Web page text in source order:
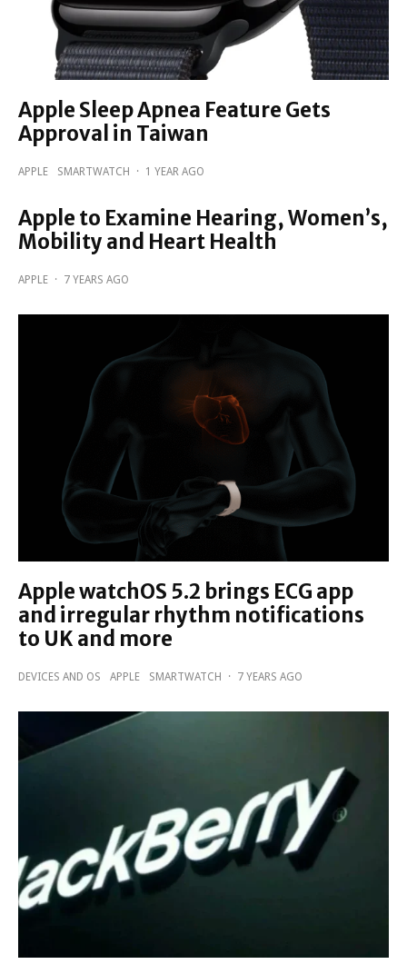
Apple Sleep Apnea Feature Gets
Approval in Taiwan
APPLE SMARTWATCH · 1 YEAR AGO
Apple to Examine Hearing, Women’s,
Mobility and Heart Health
APPLE · 7 YEARS AGO
Apple watchOS 5.2 brings ECG app
and irregular rhythm notifications
to UK and more
DEVICES AND OS APPLE SMARTWATCH · 7 YEARS AGO